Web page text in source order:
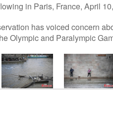
in Paris, France, April
has voiced concern
Olympic and Paralympic